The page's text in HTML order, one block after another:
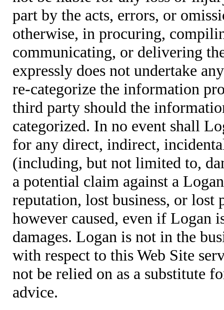
part by the acts, errors, or
otherwise, in procuring,
communicating, or delivering
expressly does not undertake
re-categorize the information
third party should the
categorized. In no event shall
for any direct, indirect,
(including, but not limited to,
a potential claim against a
reputation, lost business, or lost
however caused, even if Logan
damages. Logan is not in the
with respect to this Web Site
not be relied on as a substitute
advice.